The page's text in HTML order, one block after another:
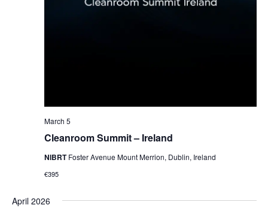
Cleanroom Summit – Ireland
March 5
NIBRTFoster Avenue Mount Merrion, Dublin, Ireland
€395
April 2026